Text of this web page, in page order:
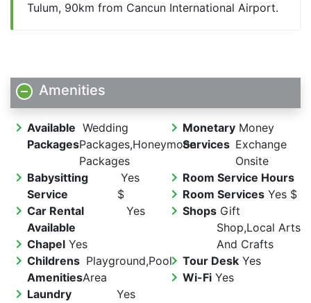
Tulum, 90km from Cancun International Airport.
Amenities
chevron_right Available
Packages
Wedding
Packages,Honeymoon
Packages
chevron_right Babysitting
Service
Yes
$
chevron_right Car Rental
Available
Yes
chevron_right Chapel Yes
chevron_right Childrens
Amenities
Playground,Pool
Area
chevron_right Laundry
Yes
chevron_right Monetary
Services
Money
Exchange
Onsite
chevron_right Room Service Hours
chevron_right Room Services Yes $
chevron_right Shops Gift
Shop,Local Arts
And Crafts
chevron_right Tour Desk Yes
chevron_right Wi-Fi Yes